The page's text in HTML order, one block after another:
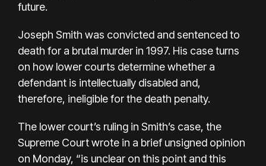
future.
Joseph Smith was convicted and sentencedto
death for a brutal murder in 1997. His case turns
on how lower courts determine whether a
defendant is intellectually disabled and,
therefore, ineligible for the death penalty.
The lower court’s ruling in Smith’s case, the
Supreme Court wrote in a brief unsigned opinion
on Monday, “is unclear on this point and this